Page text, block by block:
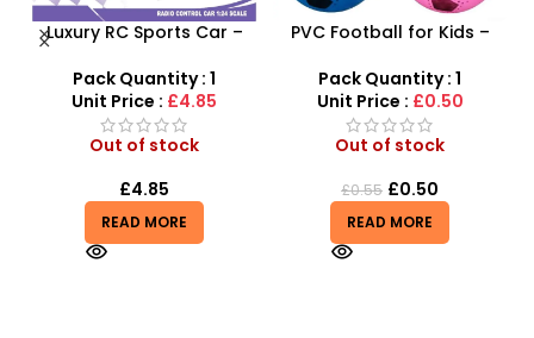
Luxury RC Sports Car –
Remote-Activated Doors
& LED Light-Up Racer
Pack Quantity : 1
Unit Price : £4.85
Out of stock
£4.85
READ MORE
PVC Football for Kids –
Ball for Outdoor Play
Pack Quantity : 1
Unit Price : £0.50
Out of stock
£0.55 £0.50
READ MORE